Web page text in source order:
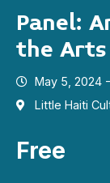
Panel:
the Arts
May 5, 2024
Little Haiti
Free